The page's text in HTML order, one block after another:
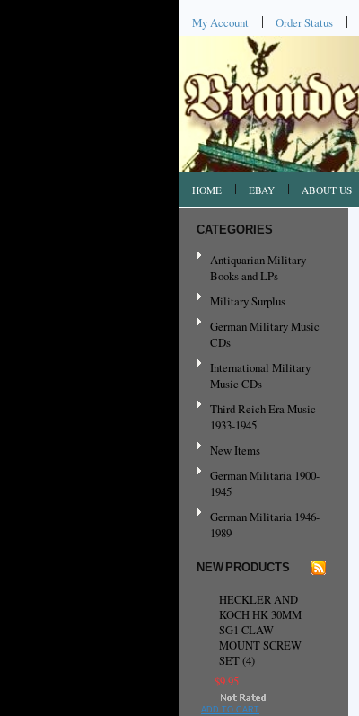
My Account Order Status
HOME EBAY ABOUT US
CATEGORIES
Antiquarian Military
Books and LPs
Military Surplus
German Military Music
CDs
International Military
Music CDs
Third Reich Era Music
1933-1945
New Items
German Militaria 1900-
1945
German Militaria 1946-
1989
NEW PRODUCTS
HECKLER AND
KOCH HK 30MM
SG1 CLAW
MOUNT SCREW
SET (4)
$9.95
ADD TO CART